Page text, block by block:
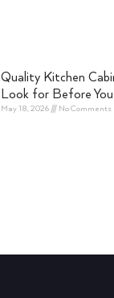
Quality Kitchen
Look for Before
May 18, 2026 No Comments